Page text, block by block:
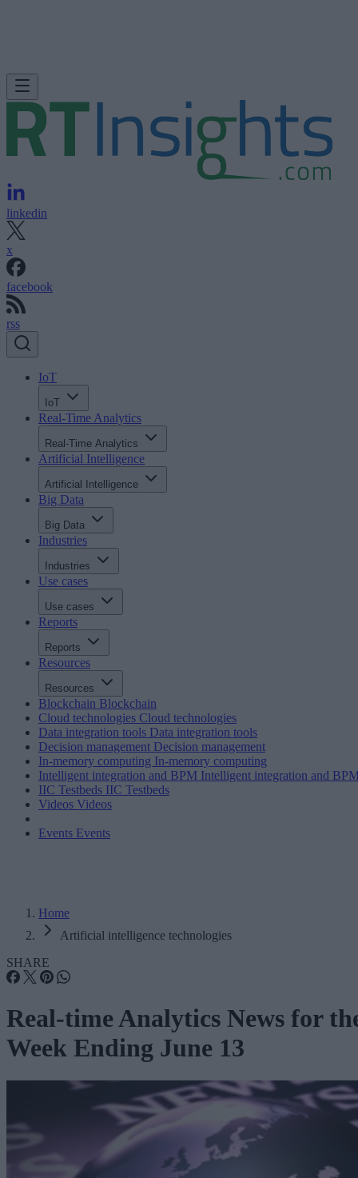
linkedin
x
facebook
rss
IoT
IoT
Real-Time Analytics
Real-Time Analytics
Artificial Intelligence
Artificial Intelligence
Big Data
Big Data
Industries
Industries
Use cases
Use cases
Reports
Reports
Resources
Resources
Blockchain Blockchain
Cloud technologies Cloud technologies
Data integration tools Data integration tools
Decision management Decision management
In-memory computing In-memory computing
Intelligent integration and BPM Intelligent integration and
IIC Testbeds IIC Testbeds
Videos Videos
Events Events
Home
Artificial intelligence technologies
SHARE
Real-time Analytics News for
Week Ending June 13